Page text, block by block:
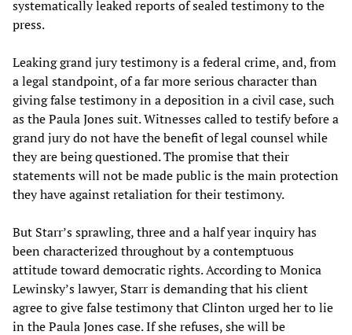
systematically leaked reports of sealed testimony to the
press.
Leaking grand jury testimony is a federal crime, and, from
a legal standpoint, of a far more serious character than
giving false testimony in a deposition in a civil case, such
as the Paula Jones suit. Witnesses called to testify before a
grand jury do not have the benefit of legal counsel while
they are being questioned. The promise that their
statements will not be made public is the main protection
they have against retaliation for their testimony.
But Starr’s sprawling, three and a half year inquiry has
been characterized throughout by a contemptuous
attitude toward democratic rights. According to Monica
Lewinsky’s lawyer, Starr is demanding that his client
agree to give false testimony that Clinton urged her to lie
in the Paula Jones case. If she refuses, she will be